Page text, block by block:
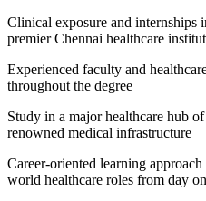
Clinical exposure and internships
premier Chennai healthcare
Experienced faculty and
throughout the degree
Study in a major healthcare hub
renowned medical infrastructure
Career-oriented learning
world healthcare roles from day